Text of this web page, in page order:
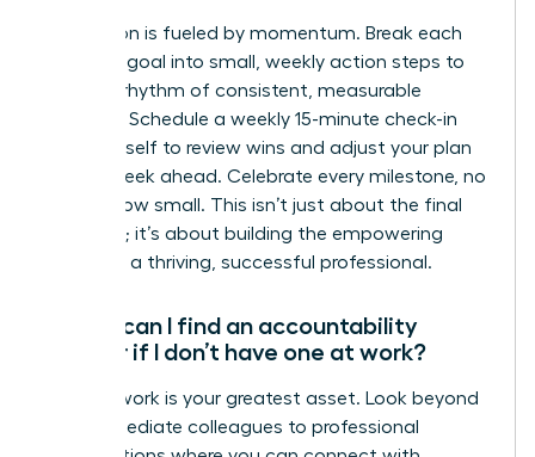
Motivation is fueled by momentum. Break each
quarterly goal into small, weekly action steps to
create a rhythm of consistent, measurable
progress. Schedule a weekly 15-minute check-in
with yourself to review wins and adjust your plan
for the week ahead. Celebrate every milestone, no
matter how small. This isn’t just about the final
outcome; it’s about building the empowering
habits of a thriving, successful professional.
Where can I find an accountability
partner if I don’t have one at work?
Your network is your greatest asset. Look beyond
your immediate colleagues to professional